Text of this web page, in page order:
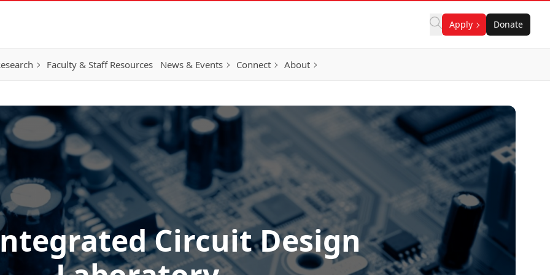
Apply Donate
Faculty & Staff Resources News & Events Connect About
Circuit Design